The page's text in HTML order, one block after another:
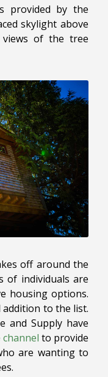
provided by the
skylight above
views of the tree
off around the
of individuals are
housing options.
to the list.
and Supply have
to provide
are wanting to